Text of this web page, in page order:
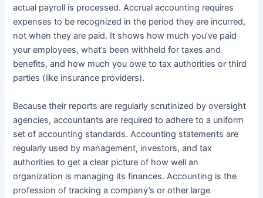
actual payroll is processed. Accrual accounting requires
expenses to be recognized in the period they are incurred,
not when they are paid. It shows how much you’ve paid
your employees, what’s been withheld for taxes and
benefits, and how much you owe to tax authorities or third
parties (like insurance providers).
Because their reports are regularly scrutinized by oversight
agencies, accountants are required to adhere to a uniform
set of accounting standards. Accounting statements are
regularly used by management, investors, and tax
authorities to get a clear picture of how well an
organization is managing its finances. Accounting is the
profession of tracking a company’s or other large